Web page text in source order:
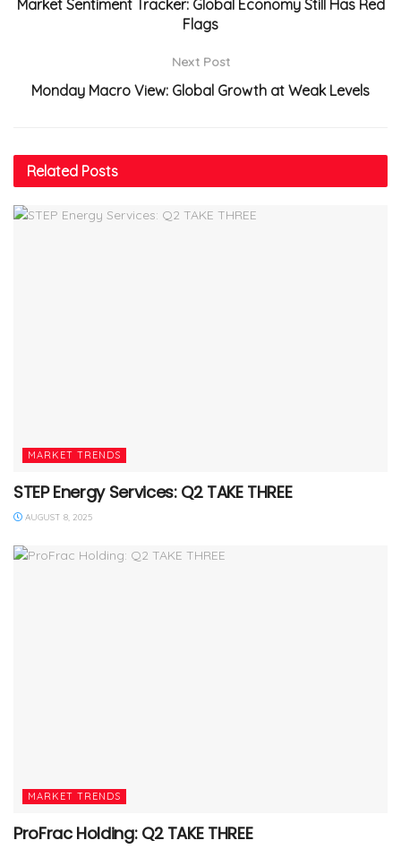
Market Sentiment Tracker: Global Economy Still Has Red
Flags
Next Post
Monday Macro View: Global Growth at Weak Levels
Related Posts
MARKET TRENDS
STEP Energy Services: Q2 TAKE THREE
AUGUST 8, 2025
MARKET TRENDS
ProFrac Holding: Q2 TAKE THREE